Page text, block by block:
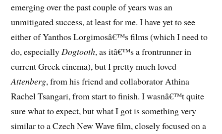
emerging over the past couple of years was an
unmitigated success, at least for me. I have yet to see
either of Yanthos Lorgimosâ€™s films (which I need to
do, especiallyDogtooth, as itâ€™s a frontrunner in
current Greek cinema), but I pretty much loved
Attenberg, from his friend and collaborator Athina
Rachel Tsangari, from start to finish. I wasnâ€™t quite
sure what to expect, but what I got is something very
similar to a Czech New Wave film, closely focused on a